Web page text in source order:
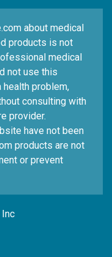
about medical
products is not
medical
not use this
problem,
consulting with
provider.
have not been
products are not
or prevent